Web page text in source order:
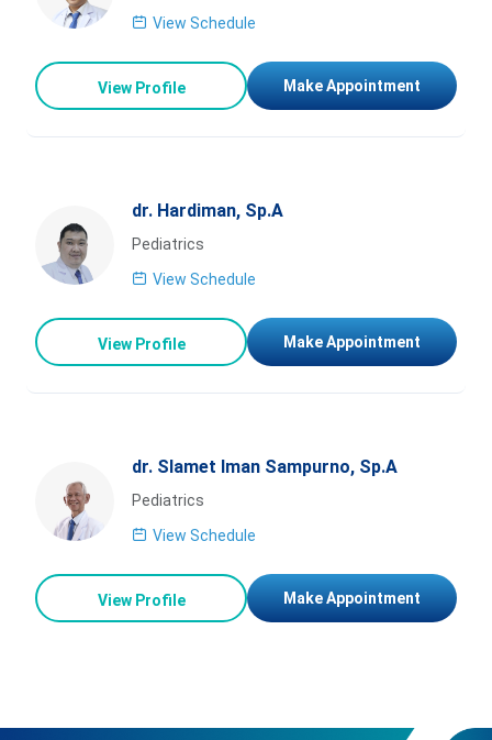
View Schedule
View Profile Make Appointment
dr. Hardiman, Sp.A
Pediatrics
View Schedule
View Profile Make Appointment
dr. Slamet Iman Sampurno, Sp.A
Pediatrics
View Schedule
View Profile Make Appointment